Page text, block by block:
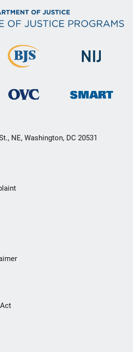
NE, Washington, DC 20531